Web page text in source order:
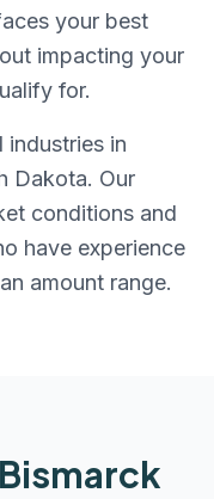
your best
impacting your
for.
industries in
Dakota. Our
conditions and
have experience
amount range.
Bismarck